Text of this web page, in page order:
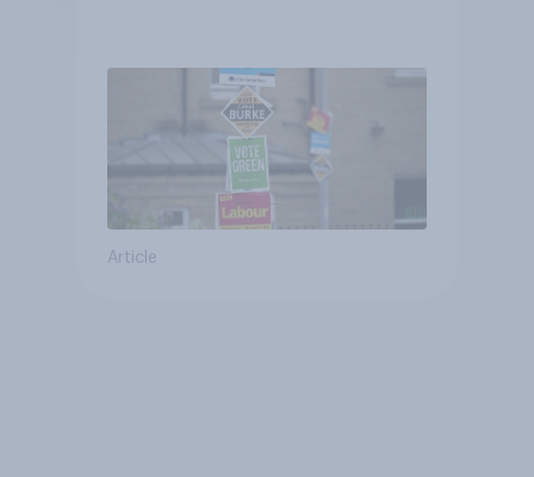
Article